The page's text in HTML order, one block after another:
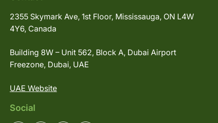
2355 Skymark Ave, 1st Floor, Mississauga, ON L4W
4Y6, Canada
Building 8W – Unit 562, Block A, Dubai Airport
Freezone, Dubai, UAE
UAE Website
Social